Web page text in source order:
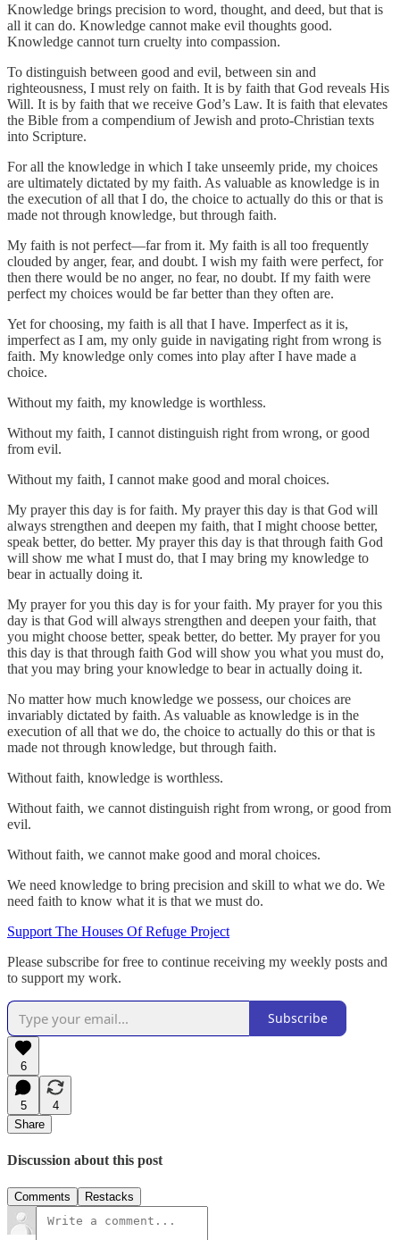
Knowledge brings precision to word, thought, and deed, but that is
all it can do. Knowledge cannot make evil thoughts good.
Knowledge cannot turn cruelty into compassion.
To distinguish between good and evil, between sin and
righteousness, I must rely on faith. It is by faith that God reveals His
Will. It is by faith that we receive God’s Law. It is faith that elevates
the Bible from a compendium of Jewish and proto-Christian texts
into Scripture.
For all the knowledge in which I take unseemly pride, my choices
are ultimately dictated by my faith. As valuable as knowledge is in
the execution of all that I do, the choice to actually do this or that is
made not through knowledge, but through faith.
My faith is not perfect—far from it. My faith is all too frequently
clouded by anger, fear, and doubt. I wish my faith were perfect, for
then there would be no anger, no fear, no doubt. If my faith were
perfect my choices would be far better than they often are.
Yet for choosing, my faith is all that I have. Imperfect as it is,
imperfect as I am, my only guide in navigating right from wrong is
faith. My knowledge only comes into play after I have made a
choice.
Without my faith, my knowledge is worthless.
Without my faith, I cannot distinguish right from wrong, or good
from evil.
Without my faith, I cannot make good and moral choices.
My prayer this day is for faith. My prayer this day is that God will
always strengthen and deepen my faith, that I might choose better,
speak better, do better. My prayer this day is that through faith God
will show me what I must do, that I may bring my knowledge to
bear in actually doing it.
My prayer for you this day is for your faith. My prayer for you this
day is that God will always strengthen and deepen your faith, that
you might choose better, speak better, do better. My prayer for you
this day is that through faith God will show you what you must do,
that you may bring your knowledge to bear in actually doing it.
No matter how much knowledge we possess, our choices are
invariably dictated by faith. As valuable as knowledge is in the
execution of all that we do, the choice to actually do this or that is
made not through knowledge, but through faith.
Without faith, knowledge is worthless.
Without faith, we cannot distinguish right from wrong, or good from
evil.
Without faith, we cannot make good and moral choices.
We need knowledge to bring precision and skill to what we do. We
need faith to know what it is that we must do.
Support The Houses Of Refuge Project
Please subscribe for free to continue receiving my weekly posts and
to support my work.
Subscribe
6
5
4
Share
Discussion about this post
Comments Restacks